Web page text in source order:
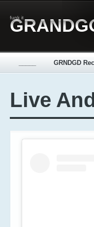
funk it
GRNDGD
Live